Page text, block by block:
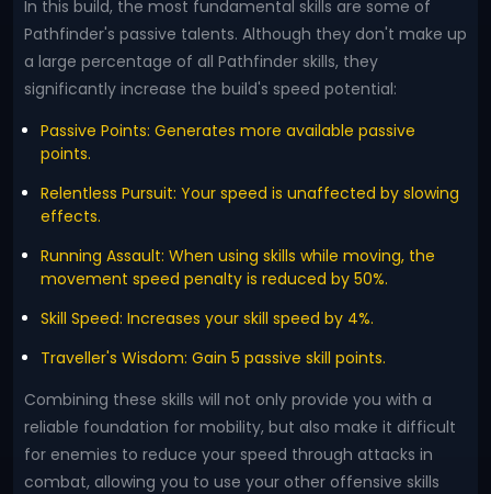
In this build, the most fundamental skills are some of
Pathfinder's passive talents. Although they don't make up
a large percentage of all Pathfinder skills, they
significantly increase the build's speed potential:
Passive Points: Generates more available passive
points.
Relentless Pursuit: Your speed is unaffected by slowing
effects.
Running Assault: When using skills while moving, the
movement speed penalty is reduced by 50%.
Skill Speed: Increases your skill speed by 4%.
Traveller's Wisdom: Gain 5 passive skill points.
Combining these skills will not only provide you with a
reliable foundation for mobility, but also make it difficult
for enemies to reduce your speed through attacks in
combat, allowing you to use your other offensive skills